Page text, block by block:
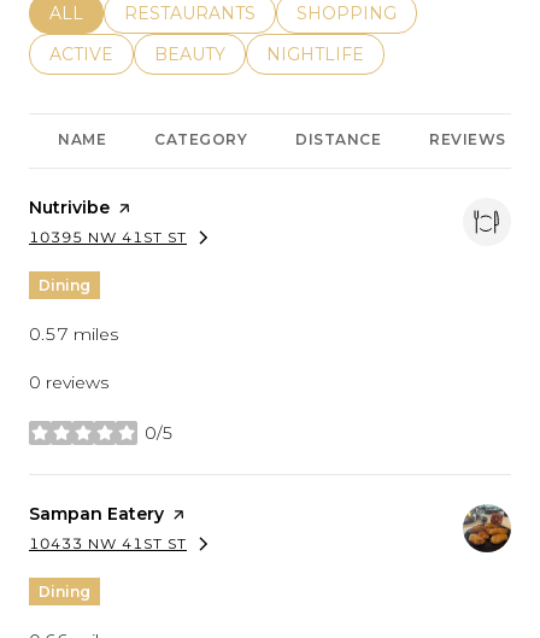
SEARCH BUSINESSES RELATED TO
ALL SEARCH BUSINESSES RELATED TO
RESTAURANTS SEARCH BUSINESSES
SHOPPING
SEARCH BUSINESSES RELATED TO
ACTIVE SEARCH BUSINESSES RELATED TO
BEAUTY SEARCH BUSINESSES
NIGHTLIFE
NAME CATEGORY DISTANCE REVIEWS
Visit the
Nutrivibe page on Yelp
SEARCH
10395 NW 41ST STON GOOGLE MAPS
Dining
0.57 miles
0 reviews
0/5
stars
Visit the
Sampan Eatery page on Yelp
SEARCH
10433 NW 41ST STON GOOGLE MAPS
Dining